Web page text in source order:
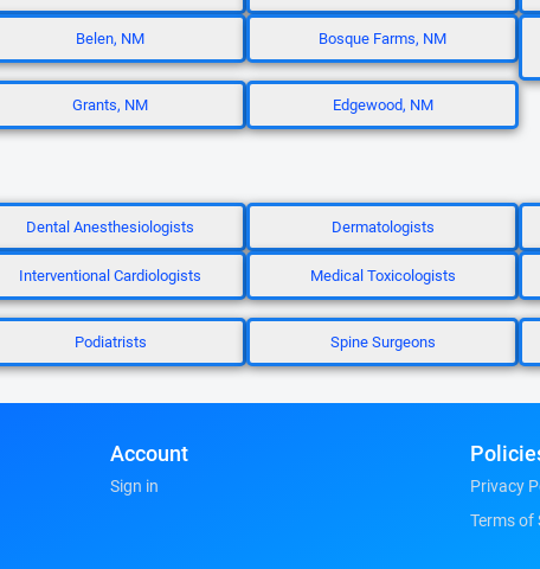
Belen, NM Bosque Farms, NM
Grants, NM Edgewood, NM
Dental Anesthesiologists Dermatologists
Interventional Cardiologists Medical Toxicologists
Podiatrists Spine Surgeons
Account
Sign in
Privacy
Terms of